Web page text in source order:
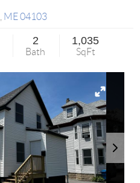
ME 04103
2
Bath
1,035
SqFt